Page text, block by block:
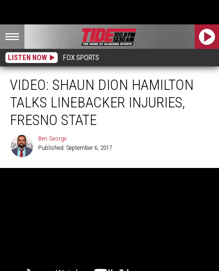
LISTEN NOW FOX SPORTS
VIDEO: SHAUN DION HAMILTON
TALKS LINEBACKER INJURIES,
FRESNO STATE
George
Ben George
Published: September 6, 2017